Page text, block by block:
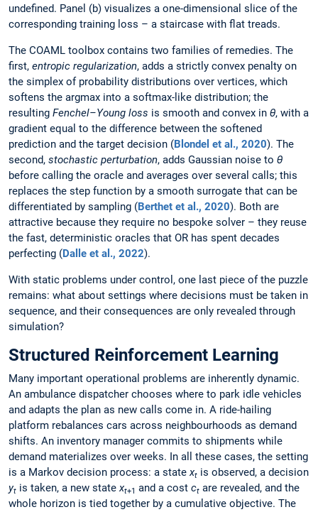
undefined. Panel (b) visualizes a one-dimensional slice of the
corresponding training loss – a staircase with flat treads.
The COAML toolbox contains two families of remedies. The
first, entropic regularization, adds a strictly convex penalty on
the simplex of probability distributions over vertices, which
softens the argmax into a softmax-like distribution; the
resulting Fenchel–Young loss is smooth and convex in θ, with a
gradient equal to the difference between the softened
prediction and the target decision (Blondel et al., 2020). The
second, stochastic perturbation, adds Gaussian noise to θ
before calling the oracle and averages over several calls; this
replaces the step function by a smooth surrogate that can be
differentiated by sampling (Berthet et al., 2020). Both are
attractive because they require no bespoke solver – they reuse
the fast, deterministic oracles that OR has spent decades
perfecting (Dalle et al., 2022).
With static problems under control, one last piece of the puzzle
remains: what about settings where decisions must be taken in
sequence, and their consequences are only revealed through
simulation?
Structured Reinforcement Learning
Many important operational problems are inherently dynamic.
An ambulance dispatcher chooses where to park idle vehicles
and adapts the plan as new calls come in. A ride-hailing
platform rebalances cars across neighbourhoods as demand
shifts. An inventory manager commits to shipments while
demand materializes over weeks. In all these cases, the setting
is a Markov decision process: a statext is observed, a decision
yt is taken, a new statext+1 and a cost ct are revealed, and the
whole horizon is tied together by a cumulative objective. The